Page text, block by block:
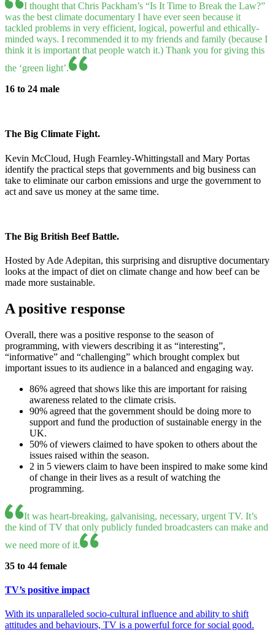
I thought that Chris Packham’s “Is It Time to Break the Law?”
was the best climate documentary I have ever seen because it
tackled problems in very efficient, logical, powerful and ethically-
minded ways. I recommended it to my friends and family (because I
think it is important that people watch it.) Thank you for giving this
the ‘green light’.
16 to 24 male
The Big Climate Fight.
Kevin McCloud, Hugh Fearnley-Whittingstall and Mary Portas
identify the practical steps that governments and big business can
take to eliminate our carbon emissions and urge the government to
act and save us money at the same time.
The Big British Beef Battle.
Hosted by Ade Adepitan, this surprising and disruptive documentary
looks at the impact of diet on climate change and how beef can be
made more sustainable.
A positive response
Overall, there was a positive response to the season of
programming, with viewers describing it as “interesting”,
“informative” and “challenging” which brought complex but
important issues to its audience in a balanced and engaging way.
86% agreed that shows like this are important for raising
awareness related to the climate crisis.
90% agreed that the government should be doing more to
support and fund the production of sustainable energy in the
UK.
50% of viewers claimed to have spoken to others about the
issues raised within the season.
2 in 5 viewers claim to have been inspired to make some kind
of change in their lives as a result of watching the
programming.
It was heart-breaking, galvanising, necessary, urgent TV. It’s
the kind of TV that only publicly funded broadcasters can make and
we need more of it.
35 to 44 female
TV’s positive impact
With its unparalleled socio-cultural influence and ability to shift
attitudes and behaviours, TV is a powerful force for social good.